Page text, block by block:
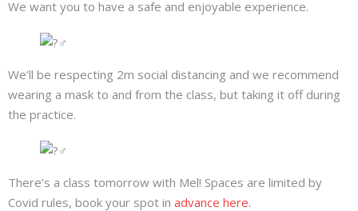
We want you to have a safe and enjoyable experience.
We’ll be respecting 2m social distancing and we recommend
wearing a mask to and from the class, but taking it off during
the practice.
There’s a class tomorrow with Mel! Spaces are limited by
Covid rules, book your spot in advance here.